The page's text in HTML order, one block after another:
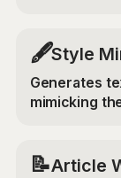
🖋️Style
Generates
mimicking
📝Article